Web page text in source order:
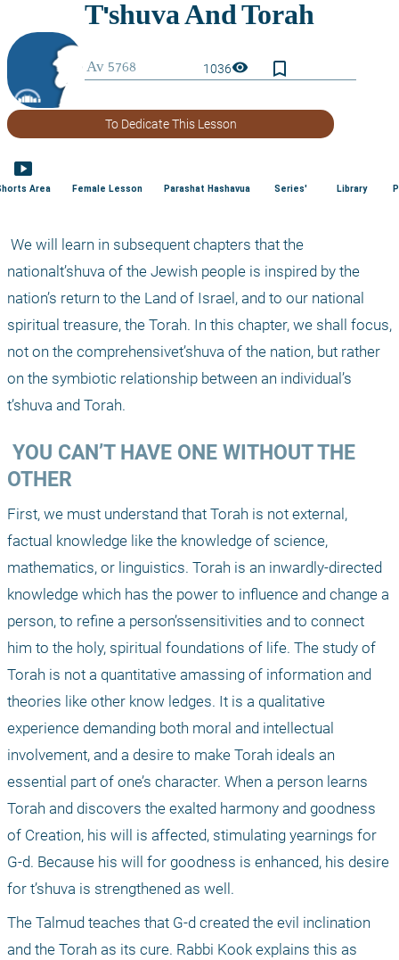
1036visibility bookmark_border
To Dedicate This Lesson
smart_display
Area Female Lesson Parashat Hashavua Series' Library
nationalt’shuva of the Jewish people is inspired by the
nation’s return to the Land of Israel, and to our national
spiritual treasure, the Torah. In this chapter, we shall focus,
not on the comprehensivet’shuva of the nation, but rather
on the symbiotic relationship between an individual’s
t’shuva and Torah.
OTHER
First, we must understand that Torah is not external,
factual knowledge like the knowledge of science,
mathematics, or linguistics. Torah is an inwardly-directed
knowledge which has the power to influence and change a
person, to refine a person’ssensitivities and to connect
him to the holy, spiritual foundations of life. The study of
Torah is not a quantitative amassing of information and
theories like other know ledges. It is a qualitative
experience demanding both moral and intellectual
involvement, and a desire to make Torah ideals an
essential part of one’s character. When a person learns
Torah and discovers the exalted harmony and goodness
of Creation, his will is affected, stimulating yearnings for
G-d. Because his will for goodness is enhanced, his desire
for t’shuva is strengthened as well.
The Talmud teaches that G-d created the evil inclination
and the Torah as its cure. Rabbi Kook explains this as